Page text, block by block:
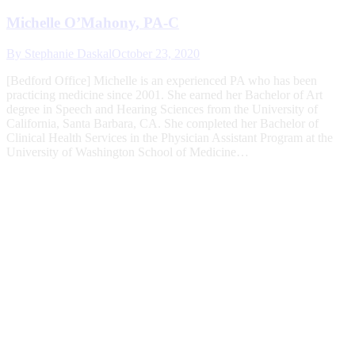
Michelle O’Mahony, PA-C
By Stephanie Daskal October 23, 2020
[Bedford Office] Michelle is an experienced PA who has been
practicing medicine since 2001. She earned her Bachelor of Art
degree in Speech and Hearing Sciences from the University of
California, Santa Barbara, CA. She completed her Bachelor of
Clinical Health Services in the Physician Assistant Program at the
University of Washington School of Medicine…